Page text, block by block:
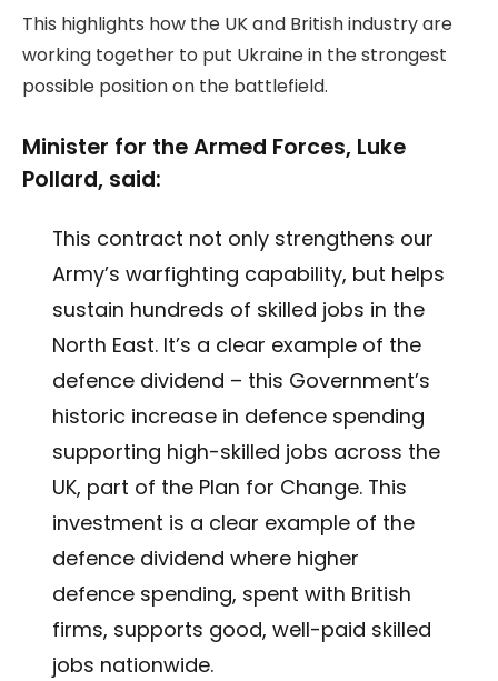
This highlights how the UK and British industry are
working together to put Ukraine in the strongest
possible position on the battlefield.
Minister for the Armed Forces, Luke
Pollard, said:
This contract not only strengthens our
Army’s warfighting capability, but helps
sustain hundreds of skilled jobs in the
North East. It’s a clear example of the
defence dividend – this Government’s
historic increase in defence spending
supporting high-skilled jobs across the
UK, part of the Plan for Change. This
investment is a clear example of the
defence dividend where higher
defence spending, spent with British
firms, supports good, well-paid skilled
jobs nationwide.